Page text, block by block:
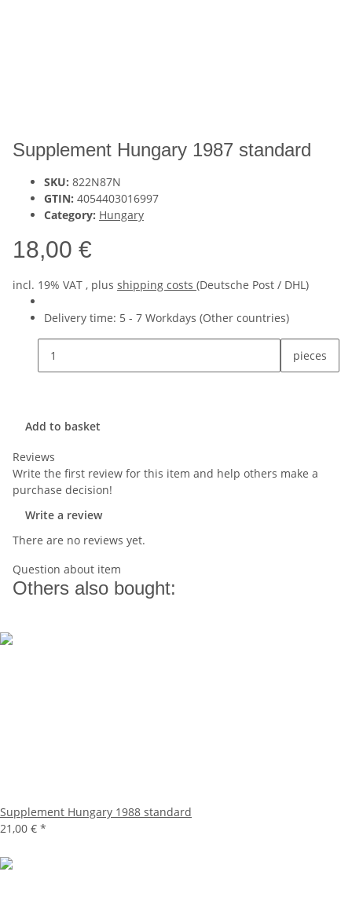
Supplement Hungary 1987 standard
SKU: 822N87N
GTIN: 4054403016997
Category: Hungary
18,00 €
incl. 19% VAT , plus shipping costs (Deutsche Post / DHL)
Delivery time: 5 - 7 Workdays (Other countries)
pieces
Add to basket
Reviews
Write the first review for this item and help others make a
purchase decision!
Write a review
There are no reviews yet.
Question about item
Others also bought:
Supplement Hungary 1988 standard
21,00 € *